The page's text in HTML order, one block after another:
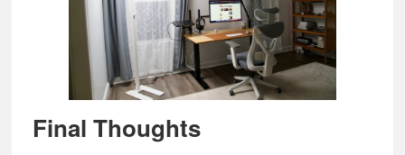
Final Thoughts